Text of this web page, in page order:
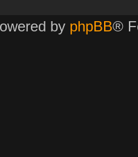
by phpBB®